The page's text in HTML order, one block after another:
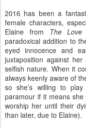
2016 has been a
female characters,
Elaine from The Love
paradoxical addition to
eyed innocence and
juxtaposition against
selfish nature. When it
always keenly aware of
so she’s willing to
paramour if it means
worship her until their
than later, due to Elaine).